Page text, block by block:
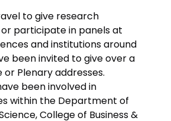
to give research
participate in panels at
and institutions around
been invited to give over a
Plenary addresses.
been involved in
within the Department of
College of Business &